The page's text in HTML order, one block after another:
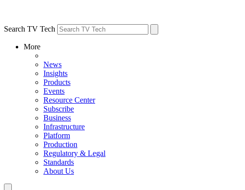
Search TV Tech
More
News
Insights
Products
Events
Resource Center
Subscribe
Business
Infrastructure
Platform
Production
Regulatory & Legal
Standards
About Us